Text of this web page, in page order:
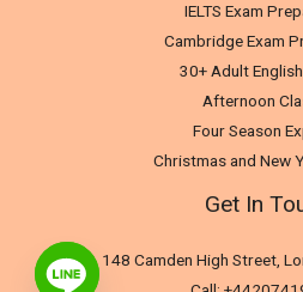
IELTS Exam
Cambridge Exam
30+ Adult
Afternoon
Four Season
Christmas and New
Get In
148 Camden High Street,